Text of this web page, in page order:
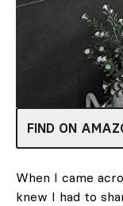
FIND ON
When I came
knew I had to